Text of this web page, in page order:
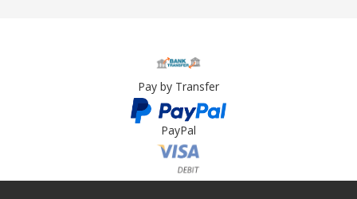
Pay by Transfer
PayPal
Card Payment